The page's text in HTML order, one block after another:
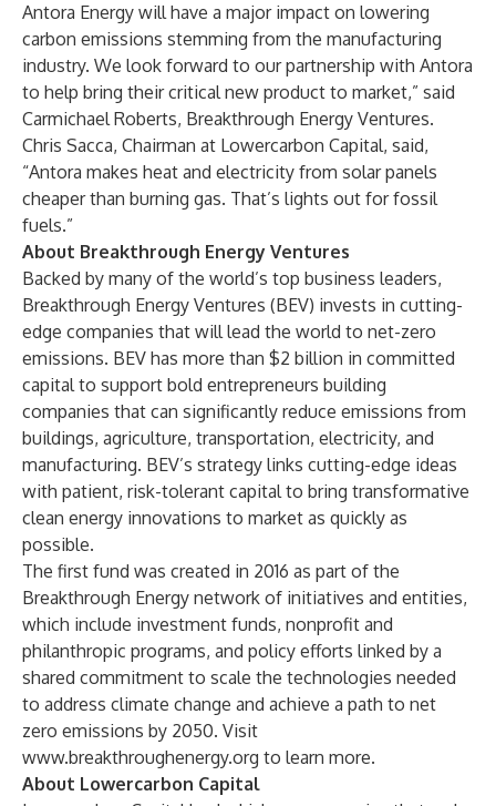
Antora Energy will have a major impact on lowering
carbon emissions stemming from the manufacturing
industry. We look forward to our partnership with Antora
to help bring their critical new product to market,” said
Carmichael Roberts, Breakthrough Energy Ventures.
Chris Sacca, Chairman at Lowercarbon Capital, said,
“Antora makes heat and electricity from solar panels
cheaper than burning gas. That’s lights out for fossil
fuels.”
About Breakthrough Energy Ventures
Backed by many of the world’s top business leaders,
Breakthrough Energy Ventures (BEV) invests in cutting-
edge companies that will lead the world to net-zero
emissions. BEV has more than $2 billion in committed
capital to support bold entrepreneurs building
companies that can significantly reduce emissions from
buildings, agriculture, transportation, electricity, and
manufacturing. BEV’s strategy links cutting-edge ideas
with patient, risk-tolerant capital to bring transformative
clean energy innovations to market as quickly as
possible.
The first fund was created in 2016 as part of the
Breakthrough Energy network of initiatives and entities,
which include investment funds, nonprofit and
philanthropic programs, and policy efforts linked by a
shared commitment to scale the technologies needed
to address climate change and achieve a path to net
zero emissions by 2050. Visit
www.breakthroughenergy.org to learn more.
About Lowercarbon Capital